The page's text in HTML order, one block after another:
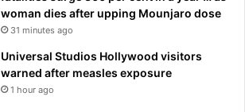
woman dies after upping Mounjaro dose
31 minutes ago
Universal Studios Hollywood visitors
warned after measles exposure
1 hour ago